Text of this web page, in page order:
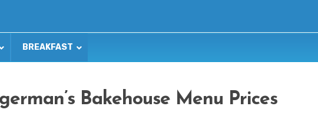
BREAKFAST
Bakehouse Menu Prices